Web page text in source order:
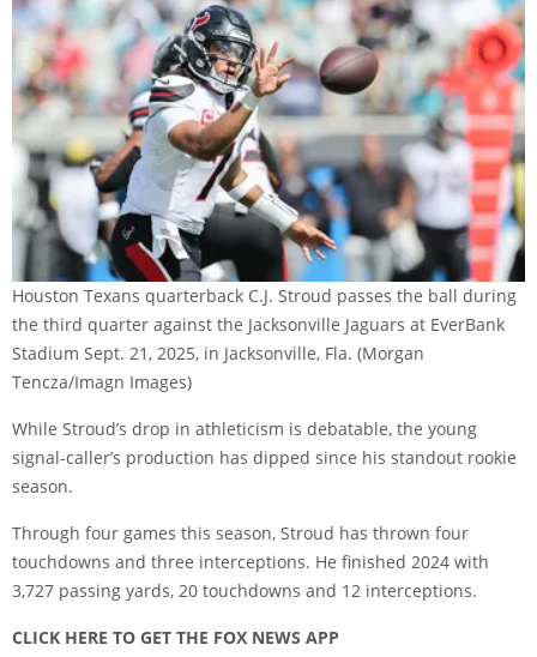
Houston Texans quarterback C.J. Stroud passes the ball during
the third quarter against the Jacksonville Jaguars at EverBank
Stadium Sept. 21, 2025, in Jacksonville, Fla. (Morgan
Tencza/Imagn Images)
While Stroud’s drop in athleticism is debatable, the young
signal-caller’s production has dipped since his standout rookie
season.
Through four games this season, Stroud has thrown four
touchdowns and three interceptions. He finished 2024 with
3,727 passing yards, 20 touchdowns and 12 interceptions.
CLICK HERE TO GET THE FOX NEWS APP